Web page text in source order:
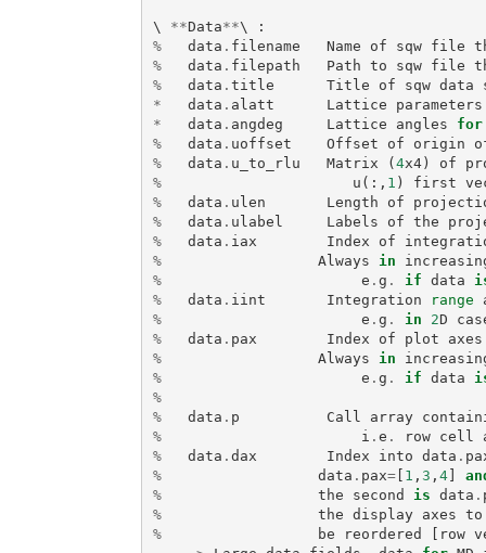
\ **Data**\
:
%
data . filename Name of sqw file
%
data . filepath Path to sqw file
%
data . title Title of sqw data
*
data . alatt Lattice
parameters
*
data . angdeg Lattice angles
for
%
data . uoffset Offset of origin
%
data . u_to_rlu Matrix ( 4x4) of
%
u (:, 1 ) first
%
data . ulen Length of
%
data . ulabel Labels of the
%
data . iax Index of
%
Always in
%
e . g . if data
%
data . iint Integration range
%
e . g . in 2D
%
data . pax Index of plot
axes
%
Always in
%
e . g . if data
%
%
data . p Call array
%
i . e . row cell
%
data . dax Index into data .
%
data . pax=[ 1 , 3 , 4]
%
the second is data .
%
the display axes to
%
be reordered row